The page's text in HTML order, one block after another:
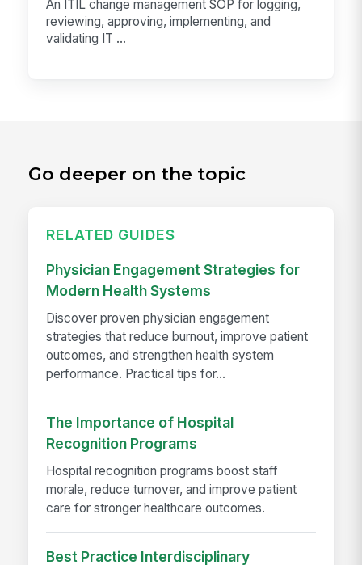
An ITIL change management SOP for logging,
reviewing, approving, implementing, and
validating IT ...
Go deeper on the topic
RELATED GUIDES
Physician Engagement Strategies for
Modern Health Systems
Discover proven physician engagement
strategies that reduce burnout, improve patient
outcomes, and strengthen health system
performance. Practical tips for...
The Importance of Hospital
Recognition Programs
Hospital recognition programs boost staff
morale, reduce turnover, and improve patient
care for stronger healthcare outcomes.
Best Practice Interdisciplinary